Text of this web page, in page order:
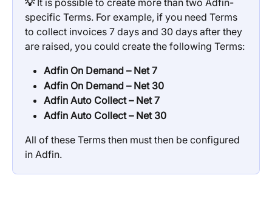
💡 It is possible to create more than two Adfin-
specific Terms. For example, if you need Terms
to collect invoices 7 days and 30 days after they
are raised, you could create the following Terms:
Adfin On Demand – Net 7
Adfin On Demand – Net 30
Adfin Auto Collect – Net 7
Adfin Auto Collect – Net 30
All of these Terms then must then be configured
in Adfin.